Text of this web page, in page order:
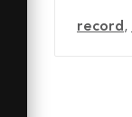
record,